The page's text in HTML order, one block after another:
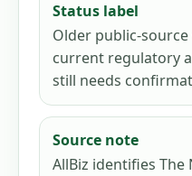
Status label
Older public-
current regulatory
still needs
Source note
AllBiz identifies